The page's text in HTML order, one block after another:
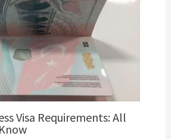
Visa Requirements: All